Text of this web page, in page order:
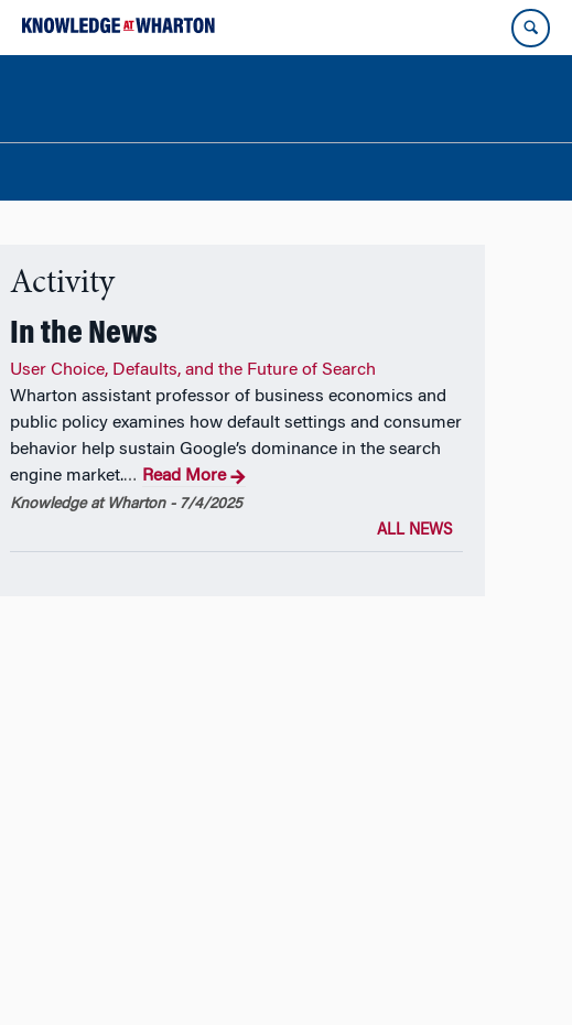
Activity
In the News
User Choice, Defaults, and the Future of Search
Wharton assistant professor of business economics and
public policy examines how default settings and consumer
behavior help sustain Google’s dominance in the search
engine market.… Read More
Knowledge at Wharton - 7/4/2025
ALL NEWS